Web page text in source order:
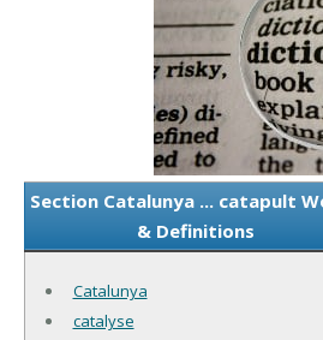
Section Catalunya ... catapult
& Definitions
Catalunya
catalyse